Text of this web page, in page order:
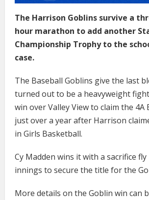
The Harrison Goblins survive a
hour marathon to add another
Championship Trophy to the
case.
The Baseball Goblins give the last
turned out to be a heavyweight
win over Valley View to claim the 4A
just over a year after Harrison
in Girls Basketball.
Cy Madden wins it with a sacrifice
innings to secure the title for the
More details on the Goblin win can